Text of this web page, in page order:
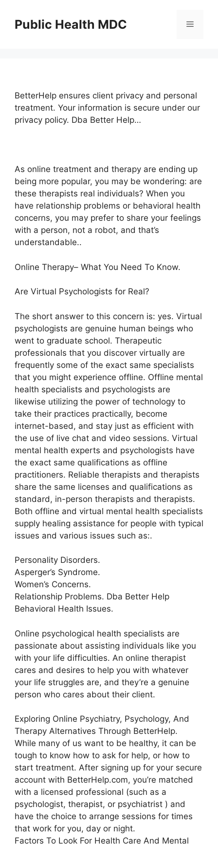
contentPublic Health MDC Menu
BetterHelp ensures client privacy and personal
treatment. Your information is secure under our
privacy policy. Dba Better Help…
As online treatment and therapy are ending up
being more popular, you may be wondering: are
these therapists real individuals? When you
have relationship problems or behavioral health
concerns, you may prefer to share your feelings
with a person, not a robot, and that’s
understandable..
Online Therapy– What You Need To Know.
Are Virtual Psychologists for Real?
The short answer to this concern is: yes. Virtual
psychologists are genuine human beings who
went to graduate school. Therapeutic
professionals that you discover virtually are
frequently some of the exact same specialists
that you might experience offline. Offline mental
health specialists and psychologists are
likewise utilizing the power of technology to
take their practices practically, become
internet-based, and stay just as efficient with
the use of live chat and video sessions. Virtual
mental health experts and psychologists have
the exact same qualifications as offline
practitioners. Reliable therapists and therapists
share the same licenses and qualifications as
standard, in-person therapists and therapists.
Both offline and virtual mental health specialists
supply healing assistance for people with typical
issues and various issues such as:.
Personality Disorders.
Asperger’s Syndrome.
Women’s Concerns.
Relationship Problems. Dba Better Help
Behavioral Health Issues.
Online psychological health specialists are
passionate about assisting individuals like you
with your life difficulties. An online therapist
cares and desires to help you with whatever
your life struggles are, and they’re a genuine
person who cares about their client.
Exploring Online Psychiatry, Psychology, And
Therapy Alternatives Through BetterHelp.
While many of us want to be healthy, it can be
tough to know how to ask for help, or how to
start treatment. After signing up for your secure
account with BetterHelp.com, you’re matched
with a licensed professional (such as a
psychologist, therapist, or psychiatrist ) and
have the choice to arrange sessions for times
that work for you, day or night.
Factors To Look For Health Care And Mental